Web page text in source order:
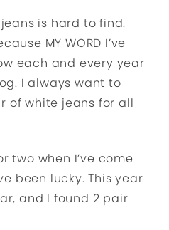
is hard to find.
MY WORD I’ve
each and every year
I always want to
of white jeans for all
two when I’ve come
been lucky. This year
and I found 2 pair